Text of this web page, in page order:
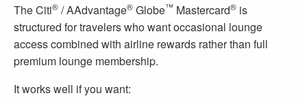
The Citi® / AAdvantage® Globe™ Mastercard® is
structured for travelers who want occasional lounge
access combined with airline rewards rather than full
premium lounge membership.
It works well if you want: